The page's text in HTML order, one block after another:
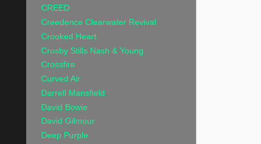
CREED
Creedence Clearwater Revival
Crooked Heart
Crosby Stills Nash & Young
Crossfire
Curved Air
Darrell Mansfield
David Bowie
David Gilmour
Deep Purple